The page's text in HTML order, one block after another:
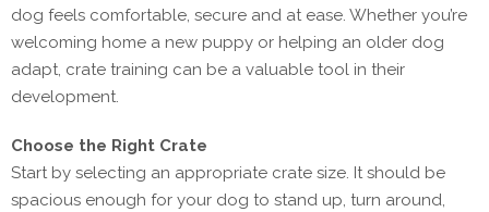
dog feels comfortable, secure and at ease. Whether you’re
welcoming home a new puppy or helping an older dog
adapt, crate training can be a valuable tool in their
development.
Choose the Right Crate
Start by selecting an appropriate crate size. It should be
spacious enough for your dog to stand up, turn around,